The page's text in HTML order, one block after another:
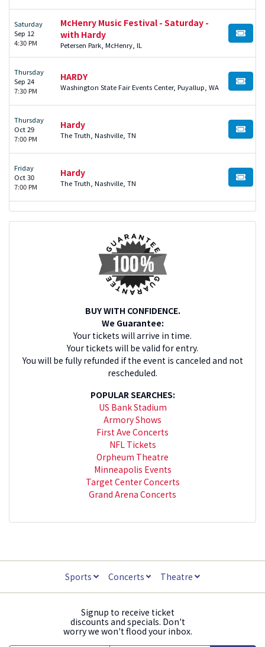
Saturday
Sep 12
4:30 PM
McHenry Music Festival - Saturday -
with Hardy
Petersen Park, McHenry, IL
BUY
Thursday
Sep 24
7:30 PM
HARDY
Washington State Fair Events Center, Puyallup, WA BUY
Thursday
Oct 29
7:00 PM
Hardy
The Truth, Nashville, TN BUY
Friday
Oct 30
7:00 PM
Hardy
The Truth, Nashville, TN BUY
BUY WITH CONFIDENCE.
We Guarantee:
Your tickets will arrive in time.
Your tickets will be valid for entry.
You will be fully refunded if the event is canceled and not
rescheduled.
POPULAR SEARCHES:
US Bank Stadium
Armory Shows
First Ave Concerts
NFL Tickets
Orpheum Theatre
Minneapolis Events
Target Center Concerts
Grand Arena Concerts
Sports Concerts Theatre
Signup to receive ticket
discounts and specials. Don't
worry we won't flood your inbox.